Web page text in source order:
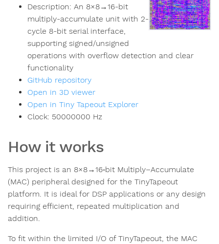
Description: An 8×8→16-bit
multiply-accumulate unit with 2-
cycle 8-bit serial interface,
supporting signed/unsigned
operations with overflow detection and clear
functionality
GitHub repository
Open in 3D viewer
Open in Tiny Tapeout Explorer
Clock: 50000000 Hz
How it works
This project is an 8×8→16‑bit Multiply–Accumulate
(MAC) peripheral designed for the TinyTapeout
platform. It is ideal for DSP applications or any design
requiring efficient, repeated multiplication and
addition.
To fit within the limited I/O of TinyTapeout, the MAC